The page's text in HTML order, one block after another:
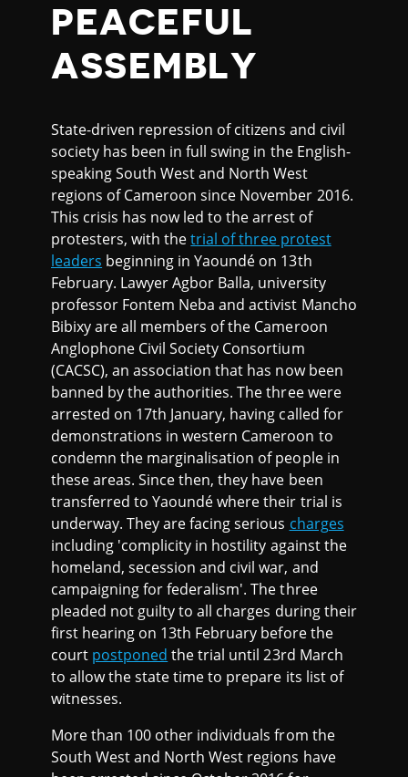
PEACEFUL
ASSEMBLY
State-driven repression of citizens and civil
society has been in full swing in the English-
speaking South West and North West
regions of Cameroon since November 2016.
This crisis has now led to the arrest of
protesters, with thetrial of three protest
leaders beginning in Yaoundé on 13th
February. Lawyer Agbor Balla, university
professor Fontem Neba and activist Mancho
Bibixy are all members of the Cameroon
Anglophone Civil Society Consortium
(CACSC), an association that has now been
banned by the authorities. The three were
arrested on 17th January, having called for
demonstrations in western Cameroon to
condemn the marginalisation of people in
these areas. Since then, they have been
transferred to Yaoundé where their trial is
underway. They are facing serious charges
including 'complicity in hostility against the
homeland, secession and civil war, and
campaigning for federalism'. The three
pleaded not guilty to all charges during their
first hearing on 13th February before the
court postponed the trial until 23rd March
to allow the state time to prepare its list of
witnesses.
More than 100 other individuals from the
South West and North West regions have